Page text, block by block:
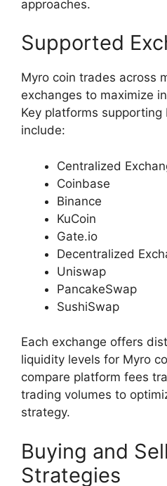
approaches.
Supported
Myro coin trades across
exchanges to maximize
Key platforms
include:
Centralized
Coinbase
Binance
KuCoin
Gate.io
Decentralized
Uniswap
PancakeSwap
SushiSwap
Each exchange offers
liquidity levels for Myro
compare platform fees
trading volumes to
strategy.
Buying and
Strategies